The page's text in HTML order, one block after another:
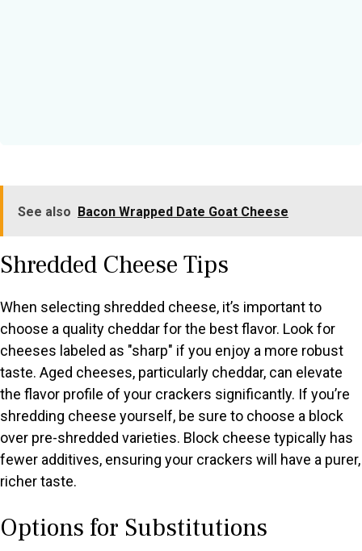
See also Bacon Wrapped Date Goat Cheese
Shredded Cheese Tips
When selecting shredded cheese, it’s important to
choose a quality cheddar for the best flavor. Look for
cheeses labeled as "sharp" if you enjoy a more robust
taste. Aged cheeses, particularly cheddar, can elevate
the flavor profile of your crackers significantly. If you’re
shredding cheese yourself, be sure to choose a block
over pre-shredded varieties. Block cheese typically has
fewer additives, ensuring your crackers will have a purer,
richer taste.
Options for Substitutions